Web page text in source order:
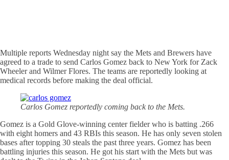
Multiple reports Wednesday night say the Mets and Brewers have
agreed to a trade to send Carlos Gomez back to New York for Zack
Wheeler and Wilmer Flores. The teams are reportedly looking at
medical records before making the deal official.
Carlos Gomez reportedly coming back to the Mets.
Gomez is a Gold Glove-winning center fielder who is batting .266
with eight homers and 43 RBIs this season. He has only seven stolen
bases after topping 30 steals the past three years. Gomez has been
battling injuries this season. He got his start with the Mets but was